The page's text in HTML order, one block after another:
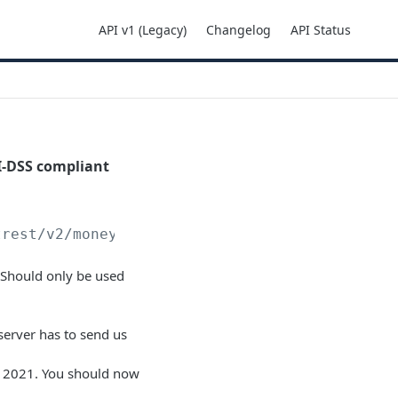
API v1 (Legacy) Changelog API Status
DSS compliant
/v2/moneyins/card/direct
only be used
has to send us
You should now